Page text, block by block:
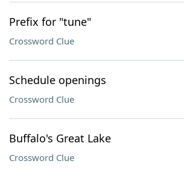
Prefix for "tune"
Crossword Clue
Schedule openings
Crossword Clue
Buffalo's Great Lake
Crossword Clue